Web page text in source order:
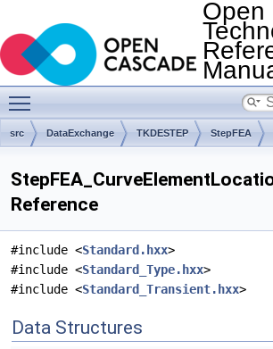
Open
src DataExchange TKDESTEP StepFEA
Reference
#include <Standard.hxx>
#include <Standard_Type.hxx>
#include <Standard_Transient.hxx>
Data Structures